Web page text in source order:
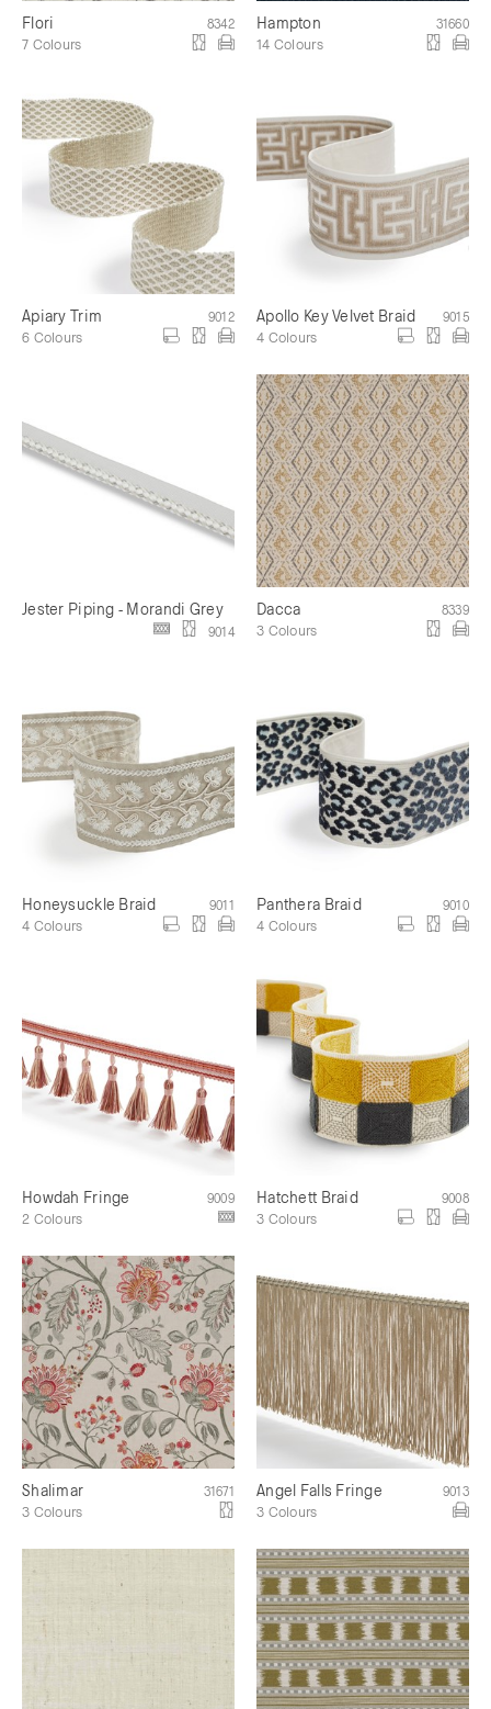
Flori 8342
7 Colours
Hampton 31660
14 Colours
Apiary Trim 9012
6 Colours
Apollo Key Velvet Braid 9015
4 Colours
Jester Piping - Morandi Grey
9014
Dacca 8339
3 Colours
Honeysuckle Braid 9011
4 Colours
Panthera Braid 9010
4 Colours
Howdah Fringe 9009
2 Colours
Hatchett Braid 9008
3 Colours
Shalimar 31671
3 Colours
Angel Falls Fringe 9013
3 Colours